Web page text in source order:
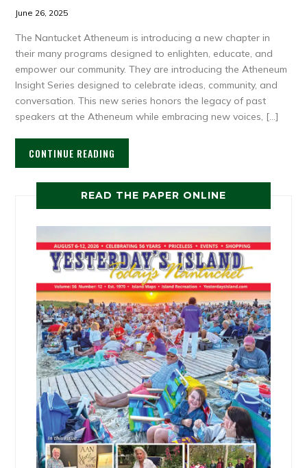
June 26, 2025
The Nantucket Atheneum is introducing a new chapter in
their many programs designed to enlighten, educate, and
empower our community. They are introducing the Atheneum
Insight Series designed to celebrate ideas, community, and
conversation. This new series honors the legacy of past
speakers at the Atheneum while embracing new voices, […]
CONTINUE READING
READ THE PAPER ONLINE